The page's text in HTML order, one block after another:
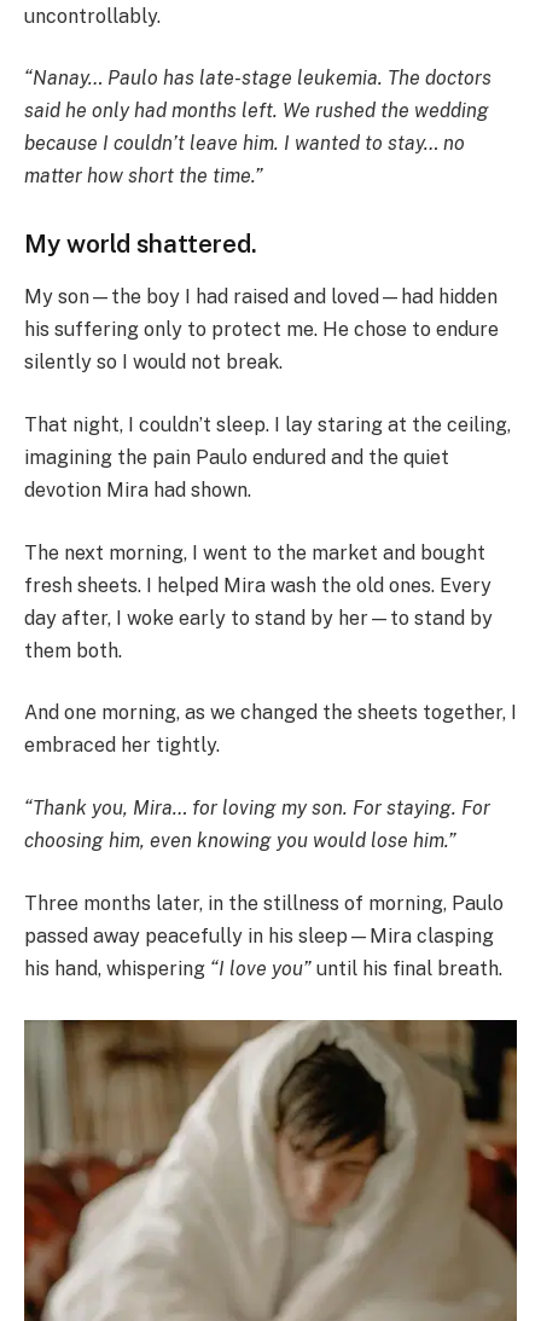
uncontrollably.
“Nanay… Paulo has late-stage leukemia. The doctors
said he only had months left. We rushed the wedding
because I couldn’t leave him. I wanted to stay… no
matter how short the time.”
My world shattered.
My son—the boy I had raised and loved—had hidden
his suffering only to protect me. He chose to endure
silently so I would not break.
That night, I couldn’t sleep. I lay staring at the ceiling,
imagining the pain Paulo endured and the quiet
devotion Mira had shown.
The next morning, I went to the market and bought
fresh sheets. I helped Mira wash the old ones. Every
day after, I woke early to stand by her—to stand by
them both.
And one morning, as we changed the sheets together, I
embraced her tightly.
“Thank you, Mira… for loving my son. For staying. For
choosing him, even knowing you would lose him.”
Three months later, in the stillness of morning, Paulo
passed away peacefully in his sleep—Mira clasping
his hand, whispering “I love you” until his final breath.